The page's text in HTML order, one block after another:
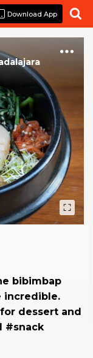
Download App 
bibimbap
incredible.
dessert and
#snack